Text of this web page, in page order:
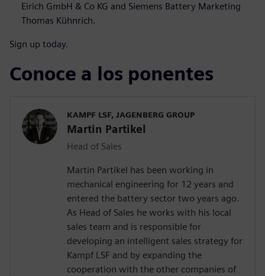
Eirich GmbH & Co KG and Siemens Battery Marketing
Thomas Kühnrich.
Sign up today.
Conoce a los ponentes
KAMPF LSF, JAGENBERG GROUP
Martin Partikel
Head of Sales
Martin Partikel has been working in
mechanical engineering for 12 years and
entered the battery sector two years ago.
As Head of Sales he works with his local
sales team and is responsible for
developing an intelligent sales strategy for
Kampf LSF and by expanding the
cooperation with the other companies of